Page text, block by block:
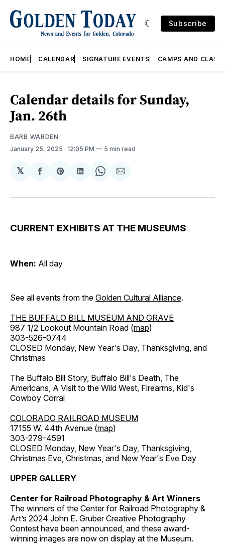
Subscribe
HOME CALENDAR SIGNATURE EVENTS CAMPS AND
Calendar details for Sunday,
Jan. 26th
BARB WARDEN
January 25, 2025 . 12:05 PM 5 min read
𝕏
Share
Facebook
Share
Pinterest
Share
LinkedIn
Share
WhatsApp
Share
Email
CURRENT EXHIBITS AT THE MUSEUMS
When: All day
See all events from the Golden Cultural Alliance.
THE BUFFALO BILL MUSEUM AND GRAVE
987 1/2 Lookout Mountain Road (map)
303-526-0744
CLOSED Monday, New Year's Day, Thanksgiving, and
Christmas
The Buffalo Bill Story, Buffalo Bill's Death, The
Americans, A Visit to the Wild West, Firearms, Kid's
Cowboy Corral
COLORADO RAILROAD MUSEUM
17155 W. 44th Avenue (map)
303-279-4591
CLOSED Monday, New Year's Day, Thanksgiving,
Christmas Eve, Christmas, and New Year's Eve Day
UPPER GALLERY
Center for Railroad Photography & Art Winners
The winners of the Center for Railroad Photography &
Art’s 2024 John E. Gruber Creative Photography
Contest have been announced, and these award-
winning images are now on display at the Museum.